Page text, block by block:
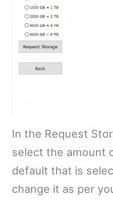
In the Request
select the amount
default that is
change it as per